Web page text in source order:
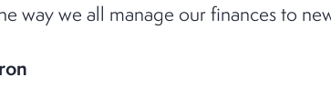
way we all manage our finances to